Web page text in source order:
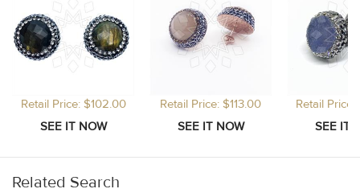
Retail Price: $102.00 Retail Price: $113.00 Retail
Related Search